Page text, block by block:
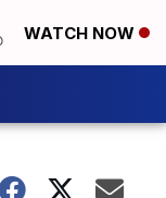
WATCH NOW